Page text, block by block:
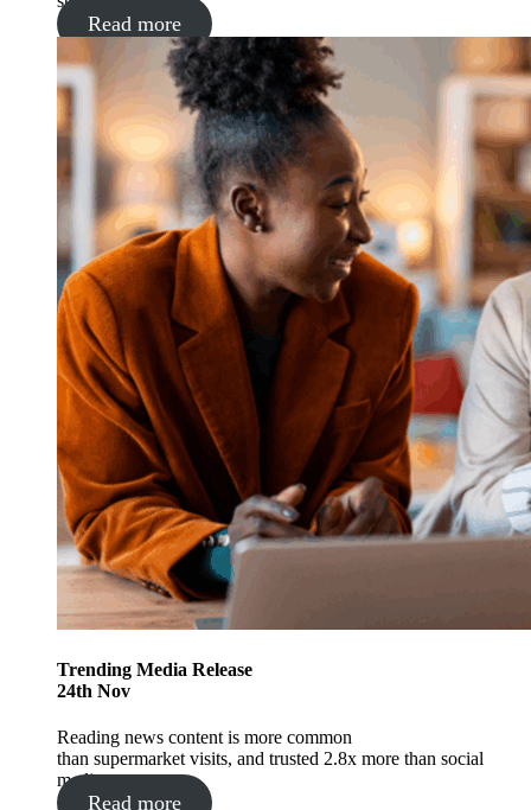
Read more
Trending Media Release
24th Nov
Reading news content is more common
than supermarket visits, and trusted 2.8x more than social
media.
Read more